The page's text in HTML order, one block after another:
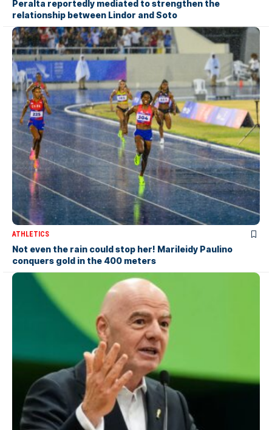
Peralta reportedly mediated to strengthen the
relationship between Lindor and Soto
ATHLETICS
Not even the rain could stop her! Marileidy Paulino
conquers gold in the 400 meters